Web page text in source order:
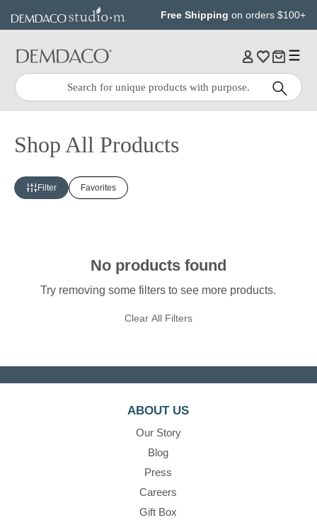
content
Free Shipping on orders $100+
Quick
Search:
Search
Shop All Products
Filter Favorites
No products found
Try removing some filters to see more products.
Clear All Filters
ABOUT US
Our Story
Blog
Press
Careers
Gift Box